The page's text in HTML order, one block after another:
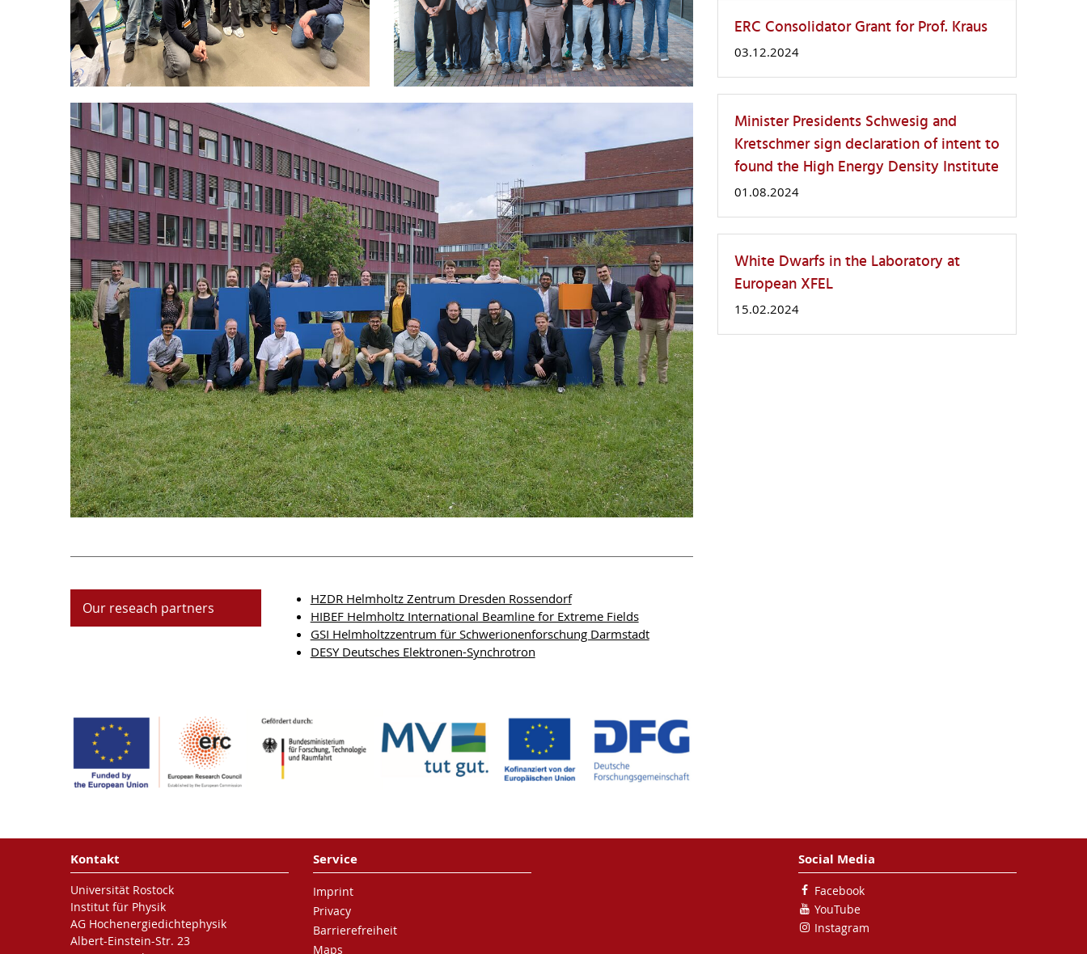
Our reseach partners
HZDR Helmholtz Zentrum Dresden Rossendorf
HIBEF Helmholtz International Beamline for Extreme Fields
GSI Helmholtzzentrum für Schwerionenforschung Darmstadt
DESY Deutsches Elektronen-Synchrotron
ERC Consolidator Grant for Prof. Kraus
03.12.2024
Minister Presidents Schwesig and
Kretschmer sign declaration of intent to
found the High Energy Density Institute
01.08.2024
White Dwarfs in the Laboratory at
European XFEL
15.02.2024
Kontakt
Universität Rostock
Institut für Physik
AG Hochenergiedichtephysik
Albert-Einstein-Str. 23
Service
Imprint
Privacy
Barrierefreiheit
Maps
Social Media
Facebook
YouTube
Instagram